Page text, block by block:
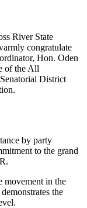
River State
congratulate
Hon. Oden
of the All
District
by party
to the grand
movement in the
the